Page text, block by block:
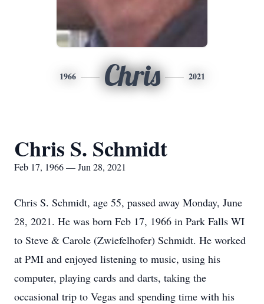
1966 Chris 2021
Chris S. Schmidt
Feb 17, 1966 — Jun 28, 2021
Chris S. Schmidt, age 55, passed away Monday, June
28, 2021. He was born Feb 17, 1966 in Park Falls WI
to Steve & Carole (Zwiefelhofer) Schmidt. He worked
at PMI and enjoyed listening to music, using his
computer, playing cards and darts, taking the
occasional trip to Vegas and spending time with his